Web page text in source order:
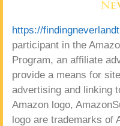
https://
participant in the
Program, an affiliate
provide a means for
advertising and linking
Amazon logo,
logo are trademarks of